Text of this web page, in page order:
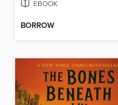
EBOOK
BORROW